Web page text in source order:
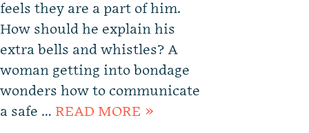
feels they are a part of him.
How should he explain his
extra bells and whistles? A
woman getting into bondage
wonders how to communicate
a safe … READ MORE »